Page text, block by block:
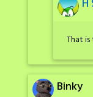
That
Binky